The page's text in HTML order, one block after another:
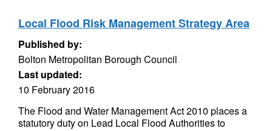
Local Flood Risk Management Strategy Area
Published by:
Bolton Metropolitan Borough Council
Last updated:
10 February 2016
The Flood and Water Management Act 2010 places a
statutory duty on Lead Local Flood Authorities to